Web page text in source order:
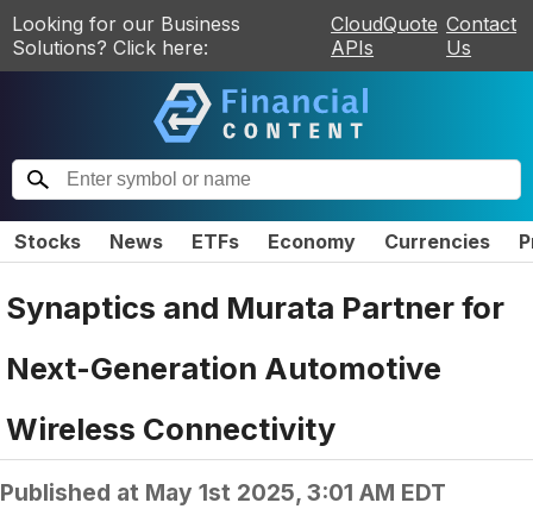
Looking for our Business
Solutions? Click here:
CloudQuote
APIs
Contact
Us
Stocks News ETFs Economy Currencies
Synaptics and Murata Partner for
Next-Generation Automotive
Wireless Connectivity
Published at May 1st 2025, 3:01 AM EDT